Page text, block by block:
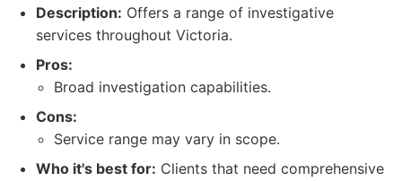
Description: Offers a range of investigative
services throughout Victoria.
Pros:
Broad investigation capabilities.
Cons:
Service range may vary in scope.
Who it's best for: Clients that need comprehensive